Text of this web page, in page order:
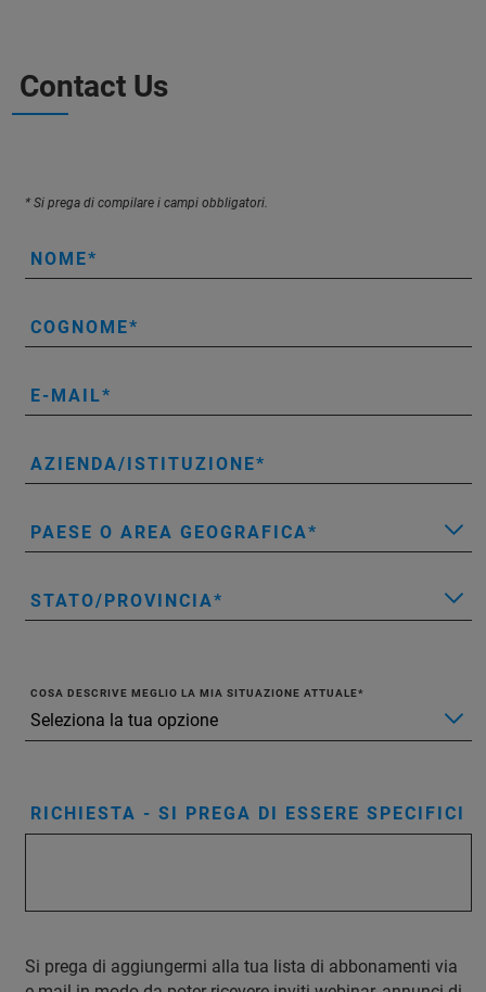
Contact Us
* Si prega di compilare i campi obbligatori.
NOME
COGNOME
E-MAIL
AZIENDA/ISTITUZIONE
PAESE O AREA GEOGRAFICA
STATO/PROVINCIA
COSA DESCRIVE MEGLIO LA MIA SITUAZIONE ATTUALE
RICHIESTA - SI PREGA DI ESSERE SPECIFICI
Si prega di aggiungermi alla tua lista di abbonamenti via